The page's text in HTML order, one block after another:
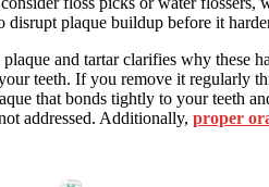
plaque buildup before it
and tartar clarifies why these
teeth. If you remove it regularly
that bonds tightly to your teeth
addressed. Additionally, proper